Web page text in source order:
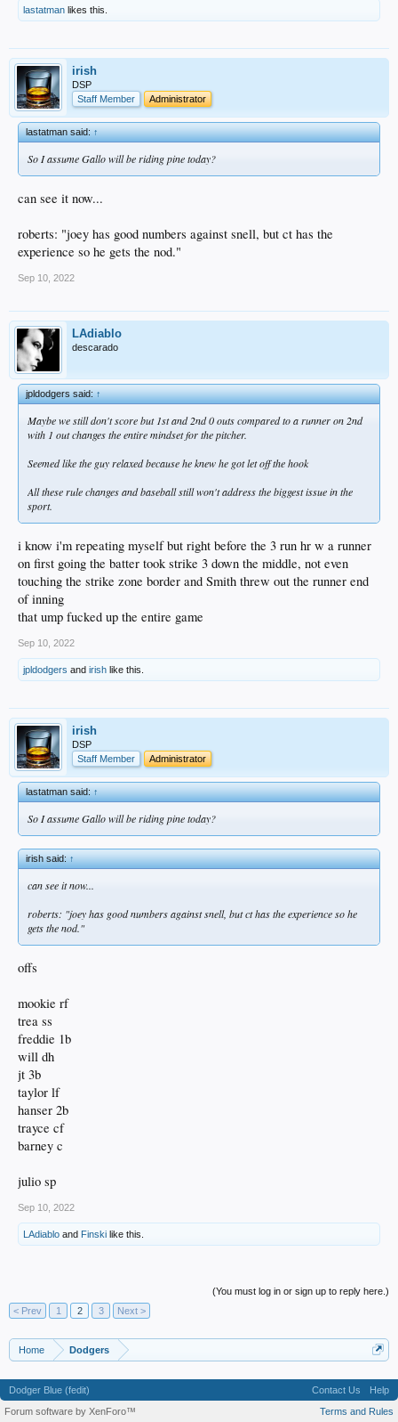
lastatman likes this.
irish
DSP
Staff Member
Administrator
lastatman said:↑
So I assume Gallo will be riding pine today?
can see it now...
roberts: "joey has good numbers against snell, but ct has the
experience so he gets the nod."
Sep 10, 2022
LAdiablo
descarado
jpldodgers said:↑
Maybe we still don't score but 1st and 2nd 0 outs compared to a runner on 2nd
with 1 out changes the entire mindset for the pitcher.
Seemed like the guy relaxed because he knew he got let off the hook
All these rule changes and baseball still won't address the biggest issue in the
sport.
i know i'm repeating myself but right before the 3 run hr w a runner
on first going the batter took strike 3 down the middle, not even
touching the strike zone border and Smith threw out the runner end
of inning
that ump fucked up the entire game
Sep 10, 2022
jpldodgers and irish like this.
irish
DSP
Staff Member
Administrator
lastatman said:↑
So I assume Gallo will be riding pine today?
irish said:↑
can see it now...
roberts: "joey has good numbers against snell, but ct has the experience so he
gets the nod."
offs
mookie rf
trea ss
freddie 1b
will dh
jt 3b
taylor lf
hanser 2b
trayce cf
barney c
julio sp
Sep 10, 2022
LAdiablo and Finski like this.
(You must log in or sign up to reply here.)
< Prev
1 2 3 Next >
Home Dodgers
Dodger Blue (fedit) Contact Us
Help
Terms and Rules
Forum software by XenForo™